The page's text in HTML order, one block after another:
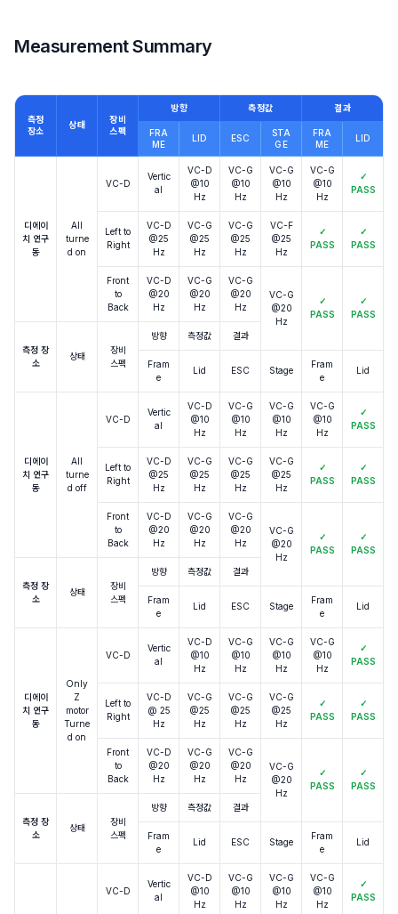
Measurement Summary
측정
장소
상태
장비
스펙
방향 측정값 결과
FRA
ME
LID ESC
STA
GE
FRA
ME
LID
디에이
치 연구
동
All
turne
d on
VC-D
Vertic
al
VC-D
@10
Hz
VC-G
@10
Hz
VC-G
@10
Hz
VC-G
@10
Hz
✓
PASS
Left to
Right
VC-D
@25
Hz
VC-G
@25
Hz
VC-G
@25
Hz
VC-F
@25
Hz
✓
PASS
✓
PASS
Front
to
Back
VC-D
@20
Hz
VC-G
@20
Hz
VC-G
@20
Hz
VC-G
@20
Hz
✓
PASS
✓
PASS
측정 장
소
상태
장비
스펙
방향 측정값 결과
Fram
e
Lid ESC Stage
Fram
e
Lid
디에이
치 연구
동
All
turne
d off
VC-D
Vertic
al
VC-D
@10
Hz
VC-G
@10
Hz
VC-G
@10
Hz
VC-G
@10
Hz
✓
PASS
Left to
Right
VC-D
@25
Hz
VC-G
@25
Hz
VC-G
@25
Hz
VC-G
@25
Hz
✓
PASS
✓
PASS
Front
to
Back
VC-D
@20
Hz
VC-G
@20
Hz
VC-G
@20
Hz
VC-G
@20
Hz
✓
PASS
✓
PASS
측정 장
소
상태
장비
스펙
방향 측정값 결과
Fram
e
Lid ESC Stage
Fram
e
Lid
디에이
치 연구
동
Only
Z
motor
Turne
d on
VC-D
Vertic
al
VC-D
@10
Hz
VC-G
@10
Hz
VC-G
@10
Hz
VC-G
@10
Hz
✓
PASS
Left to
Right
VC-D
@ 25
Hz
VC-G
@25
Hz
VC-G
@25
Hz
VC-G
@25
Hz
✓
PASS
✓
PASS
Front
to
Back
VC-D
@20
Hz
VC-G
@20
Hz
VC-G
@20
Hz
VC-G
@20
Hz
✓
PASS
✓
PASS
측정 장
소
상태
장비
스펙
방향 측정값 결과
Fram
e
Lid ESC Stage
Fram
e
Lid
VC-D
Vertic
al
VC-D
@10
Hz
VC-G
@10
Hz
VC-G
@10
Hz
VC-G
@10
Hz
✓
PASS